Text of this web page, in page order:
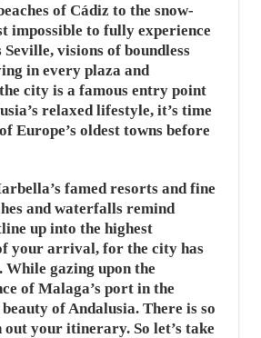
of Cádiz to the snow-
impossible to fully experience
visions of boundless
in every plaza and
city is a famous entry point
relaxed lifestyle, it’s time
Europe’s oldest towns before
famed resorts and fine
and waterfalls remind
up into the highest
your arrival, for the city has
gazing upon the
of Malaga’s port in the
of Andalusia. There is so
your itinerary. So let’s take